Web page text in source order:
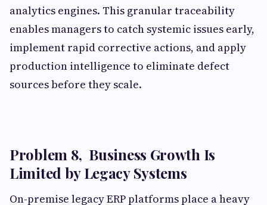
analytics engines. This granular traceability
enables managers to catch systemic issues early,
implement rapid corrective actions, and apply
production intelligence to eliminate defect
sources before they scale.
Problem 8, Business Growth Is
Limited by Legacy Systems
On-premise legacy ERP platforms place a heavy